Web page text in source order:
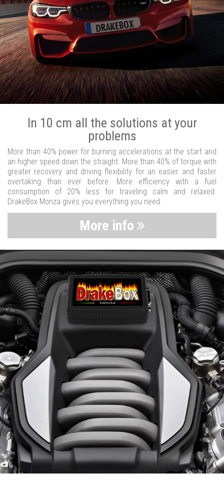
In 10 cm all the solutions at your
problems
More than 40% power for burning accelerations at the start and
an higher speed down the straight. More than 40% of torque with
greater recovery and driving flexibility for an easier and faster
overtaking than ever before. More efficiency with a fuel
consumption of 20% less for traveling calm and relaxed.
DrakeBox Monza gives you everything you need.
More info